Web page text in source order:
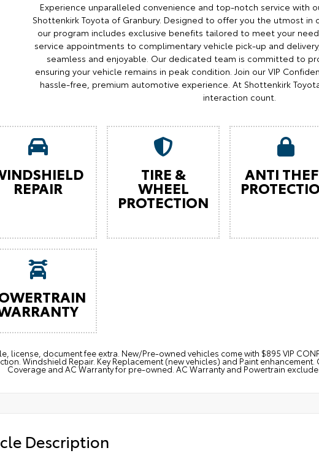
Experience unparalleled convenience and top-notch service with
Shottenkirk Toyota of Granbury. Designed to offer you the utmost in
our program includes exclusive benefits tailored to meet your
service appointments to complimentary vehicle pick-up and
seamless and enjoyable. Our dedicated team is committed to
ensuring your vehicle remains in peak condition. Join our VIP
hassle-free, premium automotive experience. At Shottenkirk
interaction count.
REPAIR
TIRE &
WHEEL
PROTECTION
ANTI
license, document fee extra. New/Pre-owned vehicles come with $895 VIP
Windshield Repair. Key Replacement (new vehicles) and Paint
Coverage and AC Warranty for pre-owned. AC Warranty and Powertrain
Description